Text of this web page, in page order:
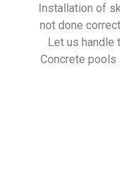
Installation of
not done
Let us handle
Concrete pools